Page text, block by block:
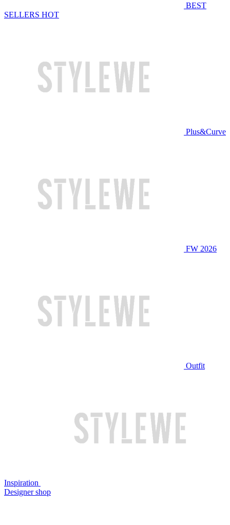
BEST
SELLERS HOT
Plus&Curve
FW 2026
Outfit
Inspiration
Designer shop